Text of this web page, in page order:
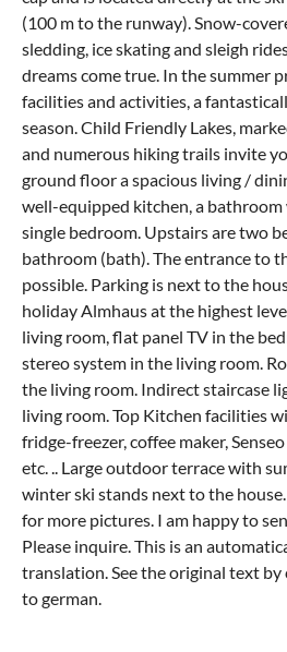
(100 m to the runway). Snow-
sledding, ice skating and sleigh
dreams come true. In the summer
facilities and activities, a
season. Child Friendly Lakes,
and numerous hiking trails invite
ground floor a spacious living /
well-equipped kitchen, a
single bedroom. Upstairs are two
bathroom (bath). The entrance to
possible. Parking is next to the
holiday Almhaus at the highest
living room, flat panel TV in the
stereo system in the living room.
the living room. Indirect staircase
living room. Top Kitchen facilities
fridge-freezer, coffee maker,
etc. .. Large outdoor terrace with
winter ski stands next to the
for more pictures. I am happy to
Please inquire. This is an
translation. See the original text by
to german.